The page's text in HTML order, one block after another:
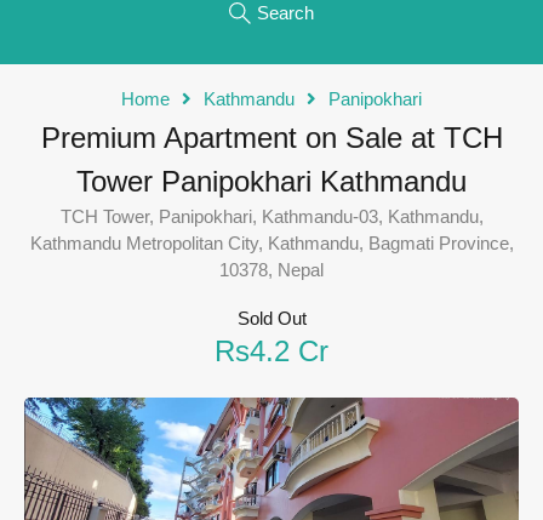
Search
Home Kathmandu Panipokhari
Premium Apartment on Sale at TCH
Tower Panipokhari Kathmandu
TCH Tower, Panipokhari, Kathmandu-03, Kathmandu,
Kathmandu Metropolitan City, Kathmandu, Bagmati Province,
10378, Nepal
Sold Out
Rs4.2 Cr